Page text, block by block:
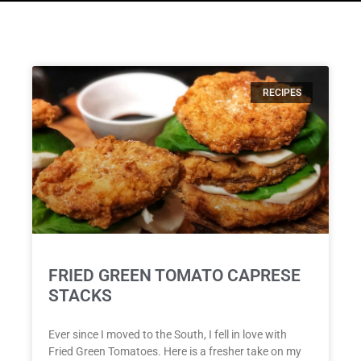
RECIPES
FRIED GREEN TOMATO CAPRESE
STACKS
Ever since I moved to the South, I fell in love with
Fried Green Tomatoes. Here is a fresher take on my